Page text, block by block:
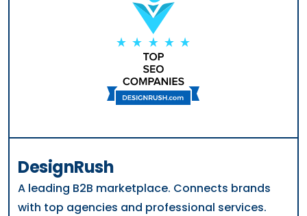
DesignRush
A leading B2B marketplace. Connects brands
with top agencies and professional services.